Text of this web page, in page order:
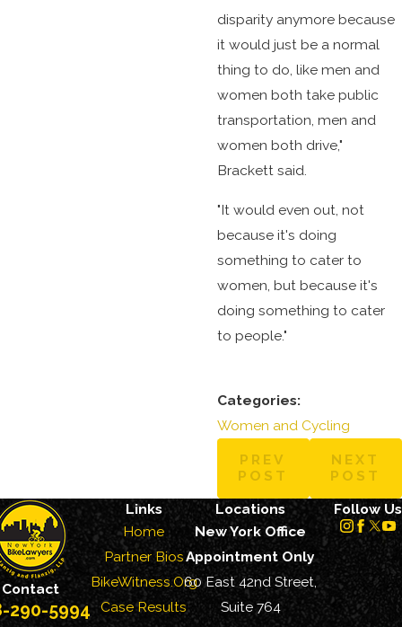
disparity anymore because
it would just be a normal
thing to do, like men and
women both take public
transportation, men and
women both drive,"
Brackett said.
"It would even out, not
because it's doing
something to cater to
women, but because it's
doing something to cater
to people."
Categories:
Women and Cycling
PREV
POST
NEXT
POST
Contact
290-5994
Links
Home
Partner Bios
BikeWitness.Org
Case Results
Locations
New York Office
Appointment Only
60 East 42nd Street,
Suite 764
Follow Us